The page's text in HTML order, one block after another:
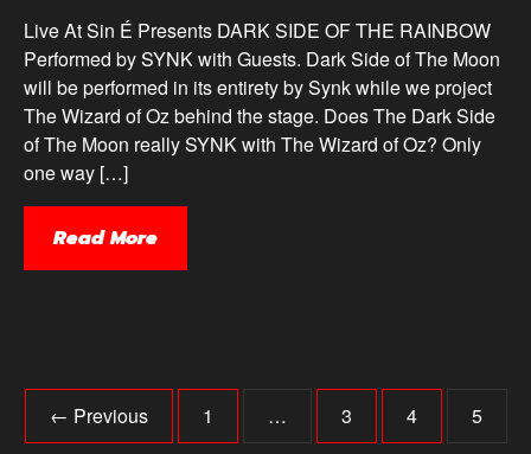
Live At Sin É Presents DARK SIDE OF THE RAINBOW
Performed by SYNK with Guests. Dark Side of The Moon
will be performed in its entirety by Synk while we project
The Wizard of Oz behind the stage. Does The Dark Side
of The Moon really SYNK with The Wizard of Oz? Only
one way […]
Read More
← Previous 1 … 3 4 5